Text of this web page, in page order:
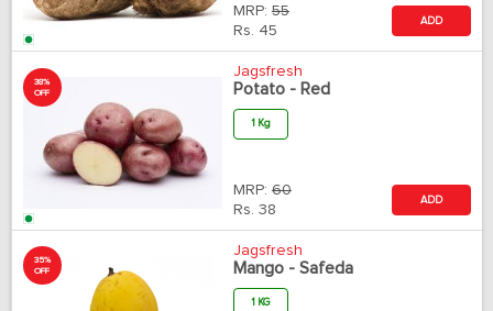
MRP: 55
Rs. 45
ADD
38%
OFF
Jagsfresh
Potato - Red
1 Kg
MRP: 60
Rs. 38
ADD
35%
OFF
Jagsfresh
Mango - Safeda
1 KG